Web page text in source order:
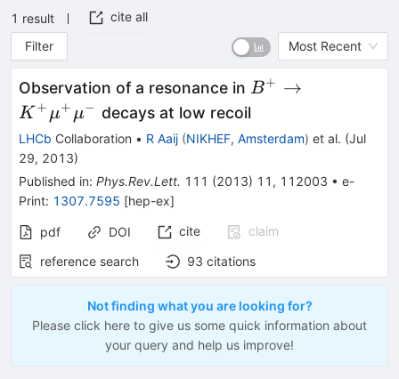
1 result
cite all
Filter
Most Recent
Observation of a resonance in B^+ \to K^+
\mu^+\mu^-
B+ →
K + μ+ μ− decays at low recoil
LHCb Collaboration • R Aaij (NIKHEF, Amsterdam) et al. (Jul
29, 2013)
Published in: Phys.Rev.Lett. 111 (2013) 11 , 112003 • e-
Print: 1307.7595 [hep-ex]
pdf DOI cite
claim
reference search
93 citations
Not finding what you are looking for?
Please click here to give us some quick information about
your query and help us improve!